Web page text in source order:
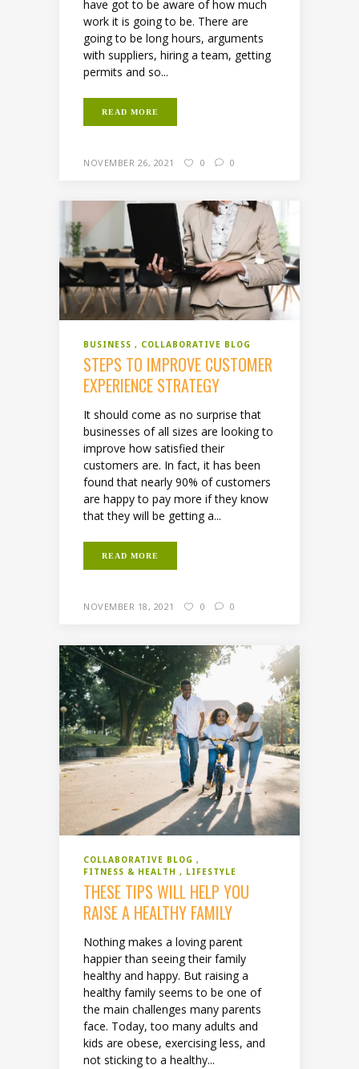
have got to be aware of how much
work it is going to be. There are
going to be long hours, arguments
with suppliers, hiring a team, getting
permits and so...
READ MORE
NOVEMBER 26, 2021 0 0
BUSINESS COLLABORATIVE BLOG
STEPS TO IMPROVE CUSTOMER
EXPERIENCE STRATEGY
It should come as no surprise that
businesses of all sizes are looking to
improve how satisfied their
customers are. In fact, it has been
found that nearly 90% of customers
are happy to pay more if they know
that they will be getting a...
READ MORE
NOVEMBER 18, 2021 0 0
COLLABORATIVE BLOG
FITNESS & HEALTH
LIFESTYLE
THESE TIPS WILL HELP YOU
RAISE A HEALTHY FAMILY
Nothing makes a loving parent
happier than seeing their family
healthy and happy. But raising a
healthy family seems to be one of
the main challenges many parents
face. Today, too many adults and
kids are obese, exercising less, and
not sticking to a healthy...